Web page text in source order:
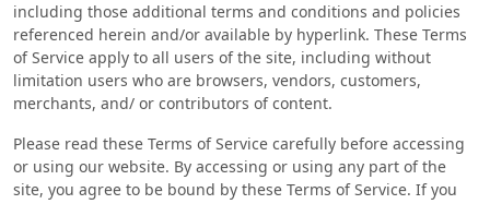
including those additional terms and conditions and policies
referenced herein and/or available by hyperlink. These Terms
of Service apply to all users of the site, including without
limitation users who are browsers, vendors, customers,
merchants, and/ or contributors of content.
Please read these Terms of Service carefully before accessing
or using our website. By accessing or using any part of the
site, you agree to be bound by these Terms of Service. If you